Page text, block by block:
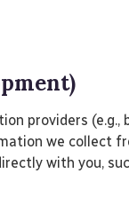
providers (e.g.,
we collect
with you,